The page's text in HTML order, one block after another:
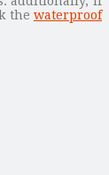
the waterproof